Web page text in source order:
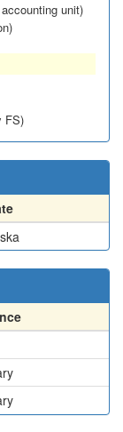
unit)
FS)